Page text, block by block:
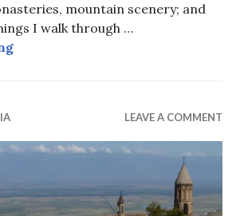
mountain scenery; and
I walk through …
Tbilisi from my window and other
LEAVE A COMMENT